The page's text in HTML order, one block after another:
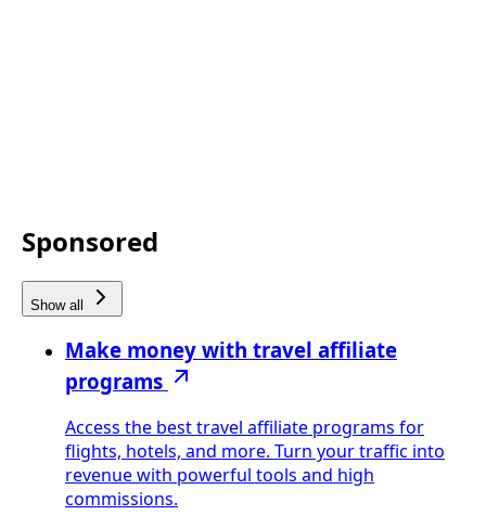
Sponsored
Show all
Make money with travel affiliate
programs
Access the best travel affiliate programs for
flights, hotels, and more. Turn your traffic into
revenue with powerful tools and high
commissions.